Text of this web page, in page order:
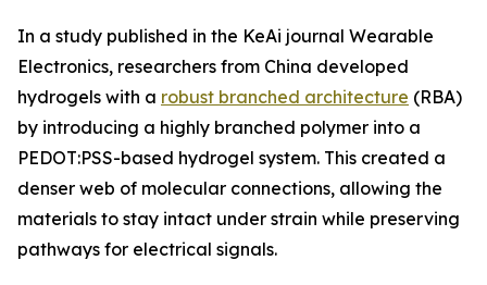
In a study published in the KeAi journal Wearable
Electronics, researchers from China developed
hydrogels with a robust branched architecture (RBA)
by introducing a highly branched polymer into a
PEDOT:PSS-based hydrogel system. This created a
denser web of molecular connections, allowing the
materials to stay intact under strain while preserving
pathways for electrical signals.